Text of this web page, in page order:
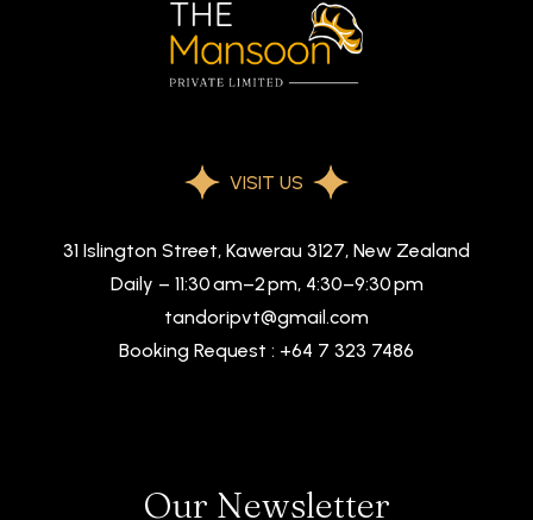
VISIT US
31 Islington Street, Kawerau 3127, New Zealand
Daily – 11:30 am–2 pm, 4:30–9:30 pm
tandoripvt@gmail.com
Booking Request : +64 7 323 7486
Our Newsletter